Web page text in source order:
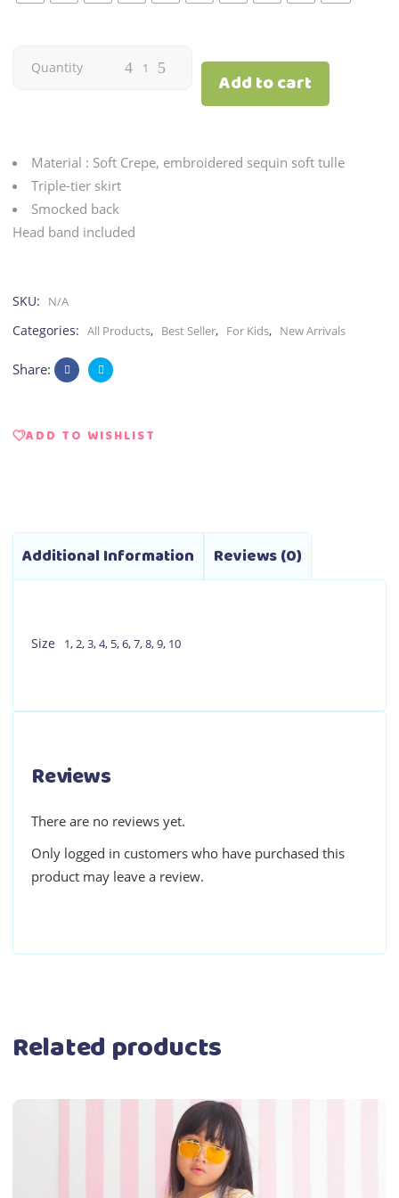
Ginger
quantity
Quantity
Add to cart
Material : Soft Crepe, embroidered sequin soft tulle
Triple-tier skirt
Smocked back
Head band included
SKU: N/A
Categories: All Products, Best Seller, For Kids, New Arrivals
Share:
ADD TO WISHLIST
Additional Information Reviews (0)
Size 1,2,3,4, 5,6,7,8,9, 10
Reviews
There are no reviews yet.
Only logged in customers who have purchased this
product may leave a review.
Related products